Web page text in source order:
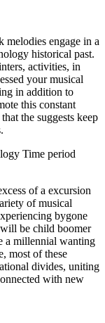
melodies engage in a
historical past.
activities, in
your musical
in addition to
this constant
the suggests keep
Time period
of a excursion
of musical
bygone
be child boomer
a millennial wanting
most of these
divides, uniting
with new